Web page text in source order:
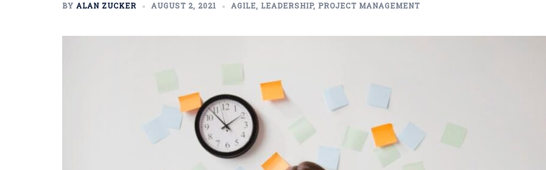
BY ALAN ZUCKER AUGUST 2, 2021 AGILE, LEADERSHIP, PROJECT MANAGEMENT